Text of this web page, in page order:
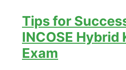
Tips for
INCOSE Hybrid
Exam